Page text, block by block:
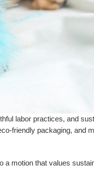
labor practices, and
friendly packaging, and
a motion that values